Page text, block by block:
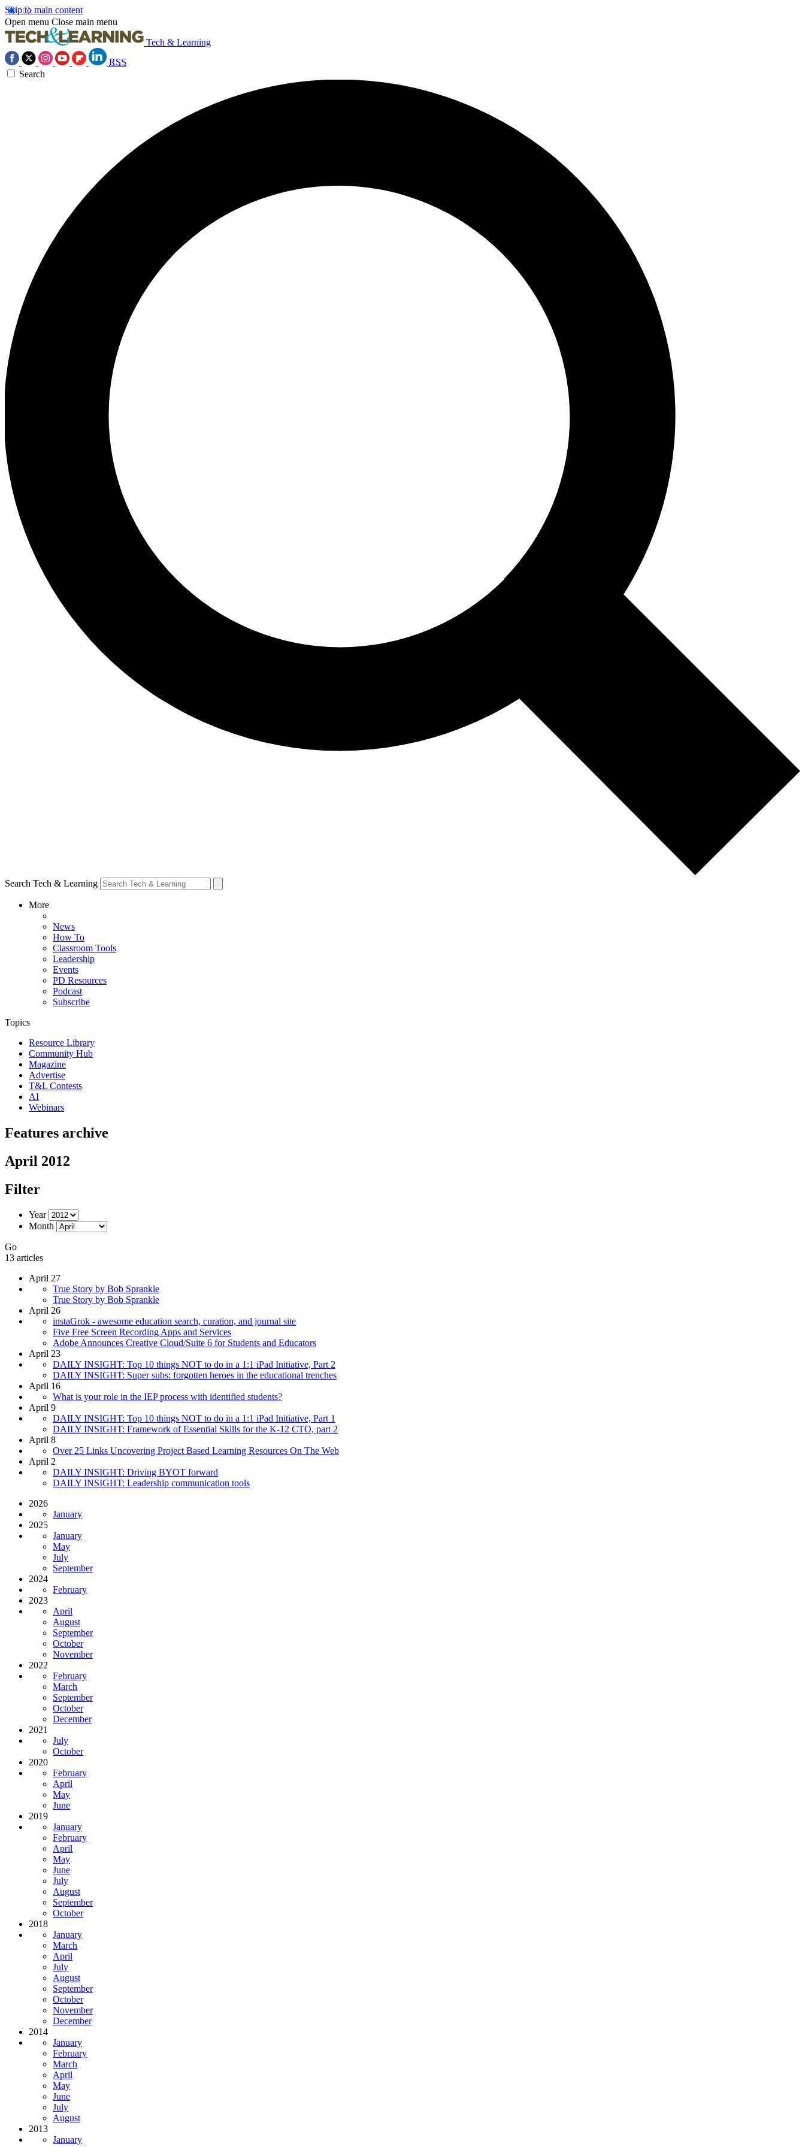
Skip to main content
Open menu Close main menu
Tech & Learning
RSS
Search
Search Tech & Learning
More
News
How To
Classroom Tools
Leadership
Events
PD Resources
Podcast
Subscribe
Topics
Resource Library
Community Hub
Magazine
Advertise
T&L Contests
AI
Webinars
Features archive
April 2012
Filter
Year
Month
Go
13 articles
April 27
True Story by Bob Sprankle
True Story by Bob Sprankle
April 26
instaGrok - awesome education search, curation, and journal site
Five Free Screen Recording Apps and Services
Adobe Announces Creative Cloud/Suite 6 for Students and Educators
April 23
DAILY INSIGHT: Top 10 things NOT to do in a 1:1 iPad Initiative, Part 2
DAILY INSIGHT: Super subs: forgotten heroes in the educational trenches
April 16
What is your role in the IEP process with identified students?
April 9
DAILY INSIGHT: Top 10 things NOT to do in a 1:1 iPad Initiative, Part 1
DAILY INSIGHT: Framework of Essential Skills for the K-12 CTO, part 2
April 8
Over 25 Links Uncovering Project Based Learning Resources On The Web
April 2
DAILY INSIGHT: Driving BYOT forward
DAILY INSIGHT: Leadership communication tools
2026
January
2025
January
May
July
September
2024
February
2023
April
August
September
October
November
2022
February
March
September
October
December
2021
July
October
2020
February
April
May
June
2019
January
February
April
May
June
July
August
September
October
2018
January
March
April
July
August
September
October
November
December
2014
January
February
March
April
May
June
July
August
2013
January